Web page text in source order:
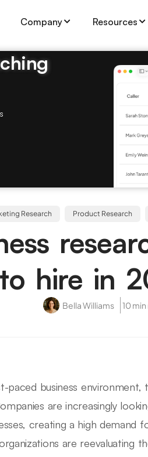
Company Resources
Research Product Research
to hire in
Bella Williams 10
paced business
are increasingly
creating a high demand
are reevaluating